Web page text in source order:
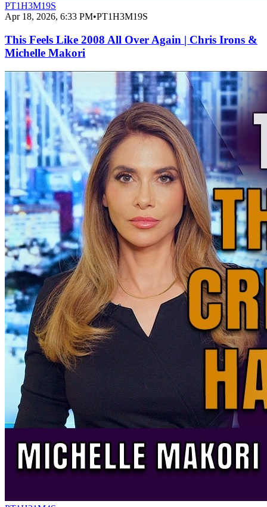
PT1H3M19S
Apr 18, 2026, 6:33 PM•PT1H3M19S
This Feels Like 2008 All Over Again | Chris Irons &
Michelle Makori